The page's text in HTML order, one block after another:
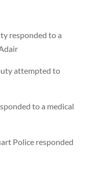
responded to a
attempted to
to a medical
Police responded